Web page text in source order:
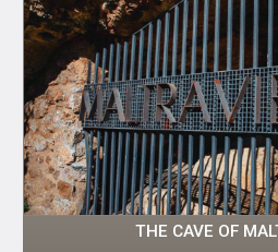
THE CAVE OF